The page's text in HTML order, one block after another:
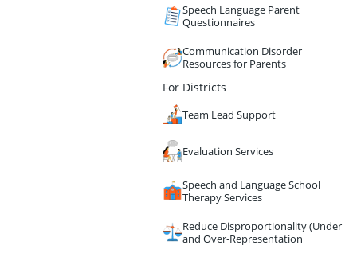
Speech Language Parent
Questionnaires
Communication Disorder
Resources for Parents
For Districts
Team Lead Support
Evaluation Services
Speech and Language School
Therapy Services
Reduce Disproportionality (Under
and Over-Representation